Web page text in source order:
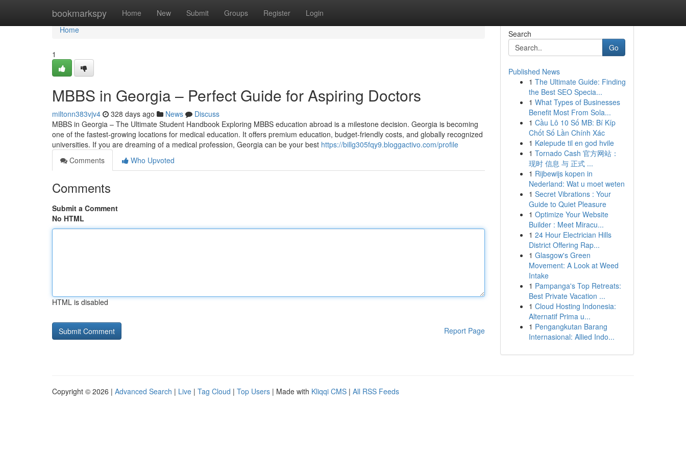
bookmarkspy Home New Submit Groups Register Login
Home
Home
1
MBBS in Georgia – Perfect Guide for Aspiring Doctors
miltonn383vjv4 328 days ago News
Discuss
MBBS in Georgia – The Ultimate Student Handbook Exploring MBBS education abroad is a milestone decision. Georgia is becoming
one of the fastest-growing locations for medical education. It offers premium education, budget-friendly costs, and globally recognized
universities. If you are dreaming of a medical profession, Georgia can be your best https://billg305fqy9.bloggactivo.com/profile
Comments
Who Upvoted
Comments
Submit a Comment
No HTML
HTML is disabled
Report Page
Search
Go
Published News
1 The Ultimate Guide: Finding
the Best SEO Specia...
1 What Types of Businesses
Benefit Most From Sola...
1 Cầu Lô 10 Số MB: Bí Kíp
Chốt Số Lần Chính Xác
1 Kølepude til en god hvile
1 Tornado Cash 官方网站：
现时 信息 与 正式 ...
1 Rijbewijs kopen in
Nederland: Wat u moet weten
1 Secret Vibrations : Your
Guide to Quiet Pleasure
1 Optimize Your Website
Builder : Meet Miracu...
1 24 Hour Electrician Hills
District Offering Rap...
1 Glasgow's Green
Movement: A Look at Weed
Intake
1 Pampanga's Top Retreats:
Best Private Vacation ...
1 Cloud Hosting Indonesia:
Alternatif Prima u...
1 Pengangkutan Barang
Internasional: Allied Indo...
Copyright © 2026 | Advanced Search | Live | Tag Cloud | Top Users | Made with Kliqqi CMS | All RSS Feeds